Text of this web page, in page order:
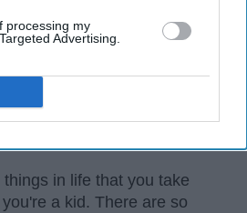
processing my
Advertising.
in life that you take
a kid. There are so